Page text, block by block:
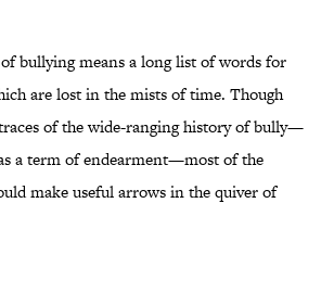
bullying means a long list of words for
are lost in the mists of time. Though
of the wide-ranging history of bully—
a term of endearment—most of the
make useful arrows in the quiver of